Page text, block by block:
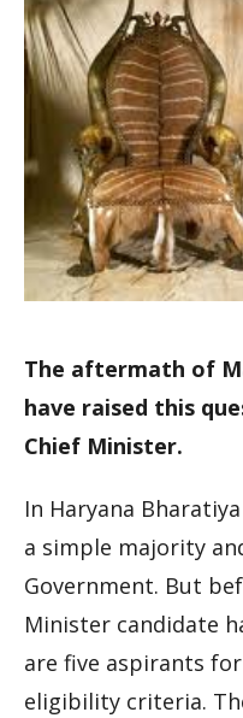
The aftermath of
have raised this
Chief Minister.
In Haryana
a simple majority
Government. But
Minister candidate
are five aspirants
eligibility criteria.